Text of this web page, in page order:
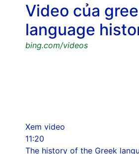
Video của
language
bing.com/videos
Xem video
11:20
The history of the Greek